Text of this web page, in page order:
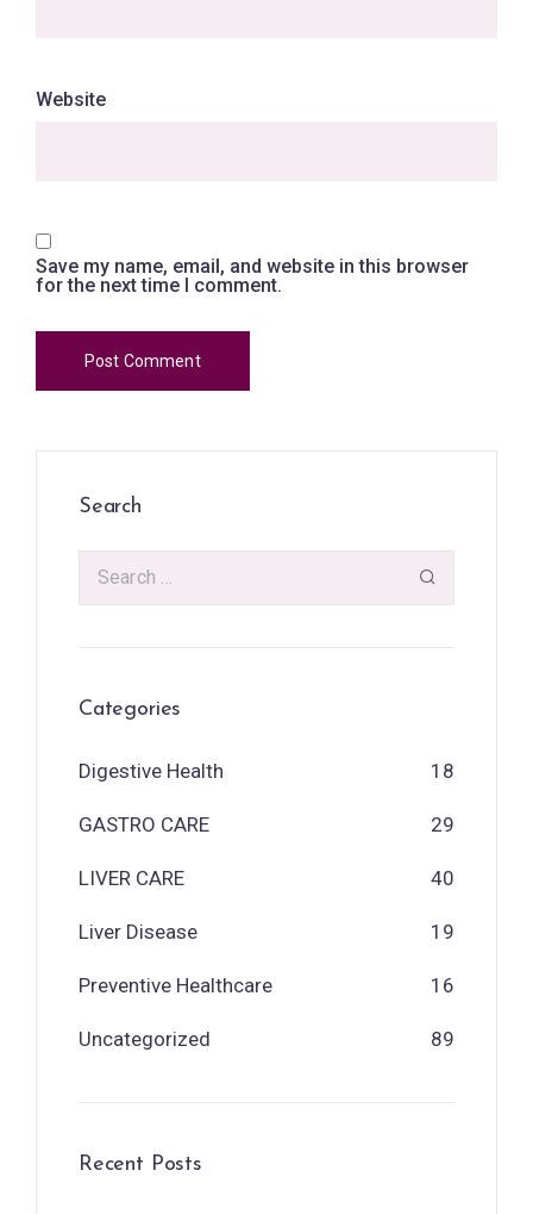
Website
Save my name, email, and website in this browser
for the next time I comment.
Search
Categories
Digestive Health 18
GASTRO CARE 29
LIVER CARE 40
Liver Disease 19
Preventive Healthcare 16
Uncategorized 89
Recent Posts